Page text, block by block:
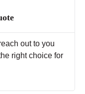
out to you
right choice for